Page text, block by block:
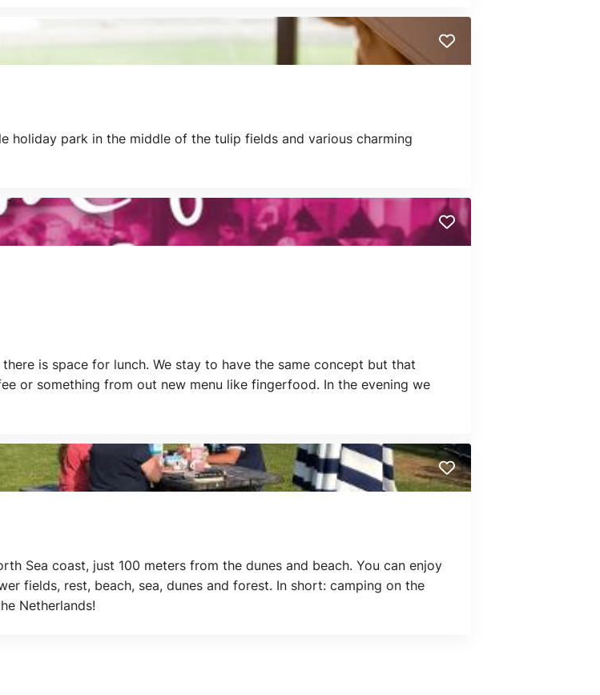
holiday park in the middle of the tulip fields and various charming
is space for lunch. We stay to have the same concept but that
or something from out new menu like fingerfood. In the evening we
Sea coast, just 100 meters from the dunes and beach. You can enjoy
fields, rest, beach, sea, dunes and forest. In short: camping on the
Netherlands!